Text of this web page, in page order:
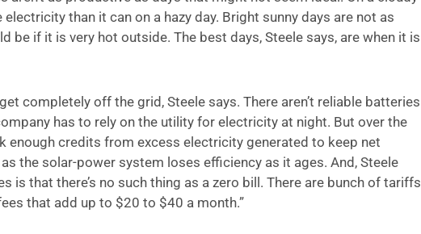
than it can on a hazy day. Bright sunny days are not as
be if it is very hot outside. The best days, Steele says, are when it is
completely off the grid, Steele says. There aren’t reliable batteries
has to rely on the utility for electricity at night. But over the
enough credits from excess electricity generated to keep net
the solar-power system loses efficiency as it ages. And, Steele
is that there’s no such thing as a zero bill. There are bunch of tariffs
that add up to $20 to $40 a month.”